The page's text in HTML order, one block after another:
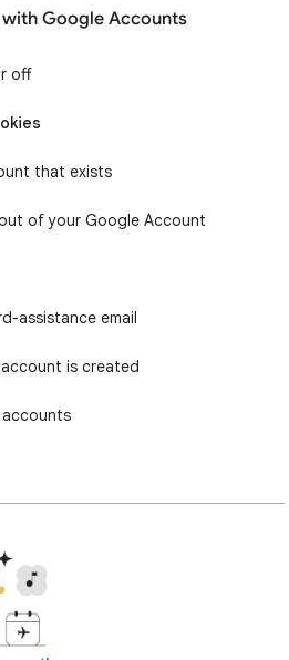
Google Accounts
off
that exists
of your Google Account
assistance email
is created